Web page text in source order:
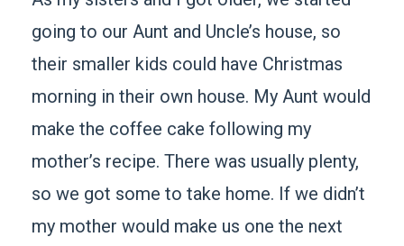
going to our Aunt and Uncle’s house, so
their smaller kids could have Christmas
morning in their own house. My Aunt would
make the coffee cake following my
mother’s recipe. There was usually plenty,
so we got some to take home. If we didn’t
my mother would make us one the next